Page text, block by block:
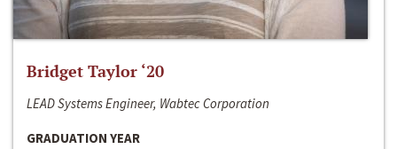
Bridget Taylor ‘20
LEAD Systems Engineer, Wabtec Corporation
GRADUATION YEAR